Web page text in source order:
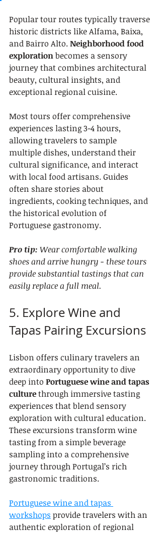
Popular tour routes typically traverse
historic districts like Alfama, Baixa,
and Bairro Alto. Neighborhood food
exploration becomes a sensory
journey that combines architectural
beauty, cultural insights, and
exceptional regional cuisine.
Most tours offer comprehensive
experiences lasting 3-4 hours,
allowing travelers to sample
multiple dishes, understand their
cultural significance, and interact
with local food artisans. Guides
often share stories about
ingredients, cooking techniques, and
the historical evolution of
Portuguese gastronomy.
Pro tip: Wear comfortable walking
shoes and arrive hungry - these tours
provide substantial tastings that can
easily replace a full meal.
5. Explore Wine and
Tapas Pairing Excursions
Lisbon offers culinary travelers an
extraordinary opportunity to dive
deep into Portuguese wine and tapas
culture through immersive tasting
experiences that blend sensory
exploration with cultural education.
These excursions transform wine
tasting from a simple beverage
sampling into a comprehensive
journey through Portugal’s rich
gastronomic traditions.
Portuguese wine and tapas
workshops provide travelers with an
authentic exploration of regional